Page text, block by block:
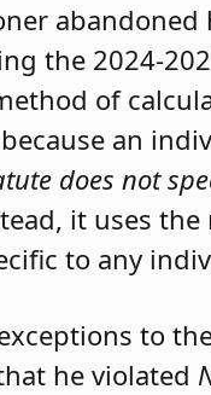
the 2024-
method of
an
does not
it uses
to any
to
he violated